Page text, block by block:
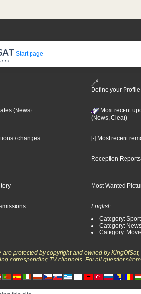
Start page
Define your Profile
(News)
Most recent
(News, Clear)
/ changes [-] Most recent
Reception Reports
Most Wanted
English
Category:
Category:
Category:
are protected by copyright and owned by
corresponding TV channels. For all questions/